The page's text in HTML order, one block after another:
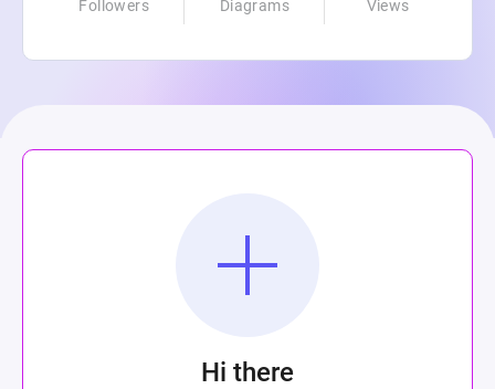
Followers Diagrams Views
Hi there